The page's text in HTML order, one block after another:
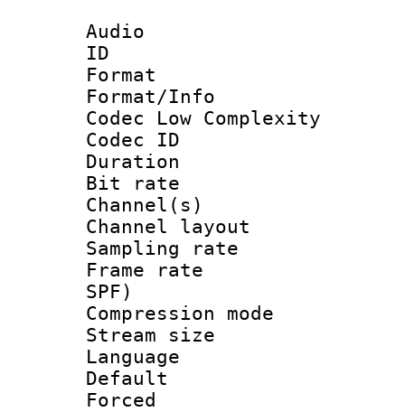
Audio
ID
Format :
Format/Info :
Codec Low Complexity
Codec ID :
Duration :
Bit rate :
Channel(s)
Channel
Sampling
Frame rate :
SPF)
Compression
Stream size
Language
Default